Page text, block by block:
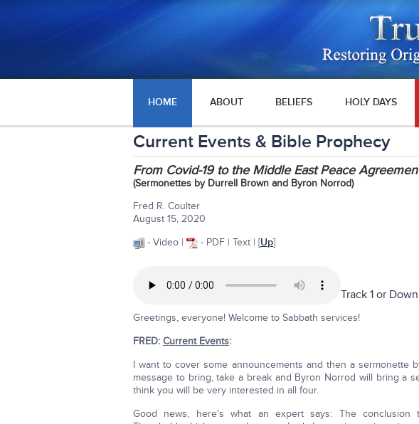
HOME ABOUT BELIEFS HOLY DAYS
Current Events & Bible Prophecy
From Covid-19 to the Middle East Peace
(Sermonettes by Durrell Brown and Byron Norrod)
Fred R. Coulter
August 15, 2020
- Video |
- PDF | Text | [Up]
Track 1 or
Greetings, everyone! Welcome to Sabbath services!
FRED: Current Events:
I want to cover some announcements and then a sermonette
message to bring, take a break and Byron Norrod will bring a
think you will be very interested in all four.
Good news, here's what an expert says: The conclusion